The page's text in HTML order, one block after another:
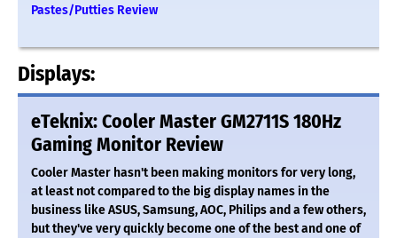
Pastes/Putties Review
Displays:
eTeknix: Cooler Master GM2711S 180Hz
Gaming Monitor Review
Cooler Master hasn't been making monitors for very long,
at least not compared to the big display names in the
business like ASUS, Samsung, AOC, Philips and a few others,
but they've very quickly become one of the best and one of